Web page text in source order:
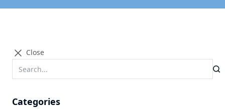
Close
Categories